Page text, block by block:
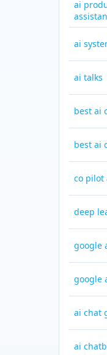
ai
ai
ai talks
best ai
best ai
co pilot
deep
google
google
ai chat
ai